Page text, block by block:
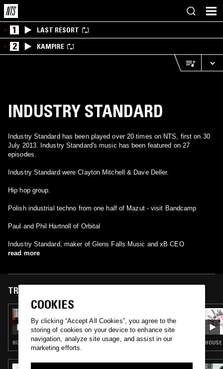
1 LAST RESORT
2 KAMPIRE
INDUSTRY STANDARD
Industry Standard has been played over 20 times on NTS, first on 30
July 2013. Industry Standard's music has been featured on 27
episodes.
Industry Standard were Clayton Mitchell & Dave Deller.
Hip hop group.
Polish industrial techno from one half of Mazut - visit Bandcamp
Paul and Phil Hartnoll of Orbital
Industry Standard, maker of Glens Falls Music and xB CEO
read more
TRACKS FEATURED ON
SOUP TO NUTS W/ DANNY BUSHES
HOUSE · STREET SOUL · LOVERS ROCK · REGGAE · GARAGE HOUSE
COOKIES
By clicking “Accept All Cookies”, you agree to the
storing of cookies on your device to enhance site
navigation, analyze site usage, and assist in our
marketing efforts.